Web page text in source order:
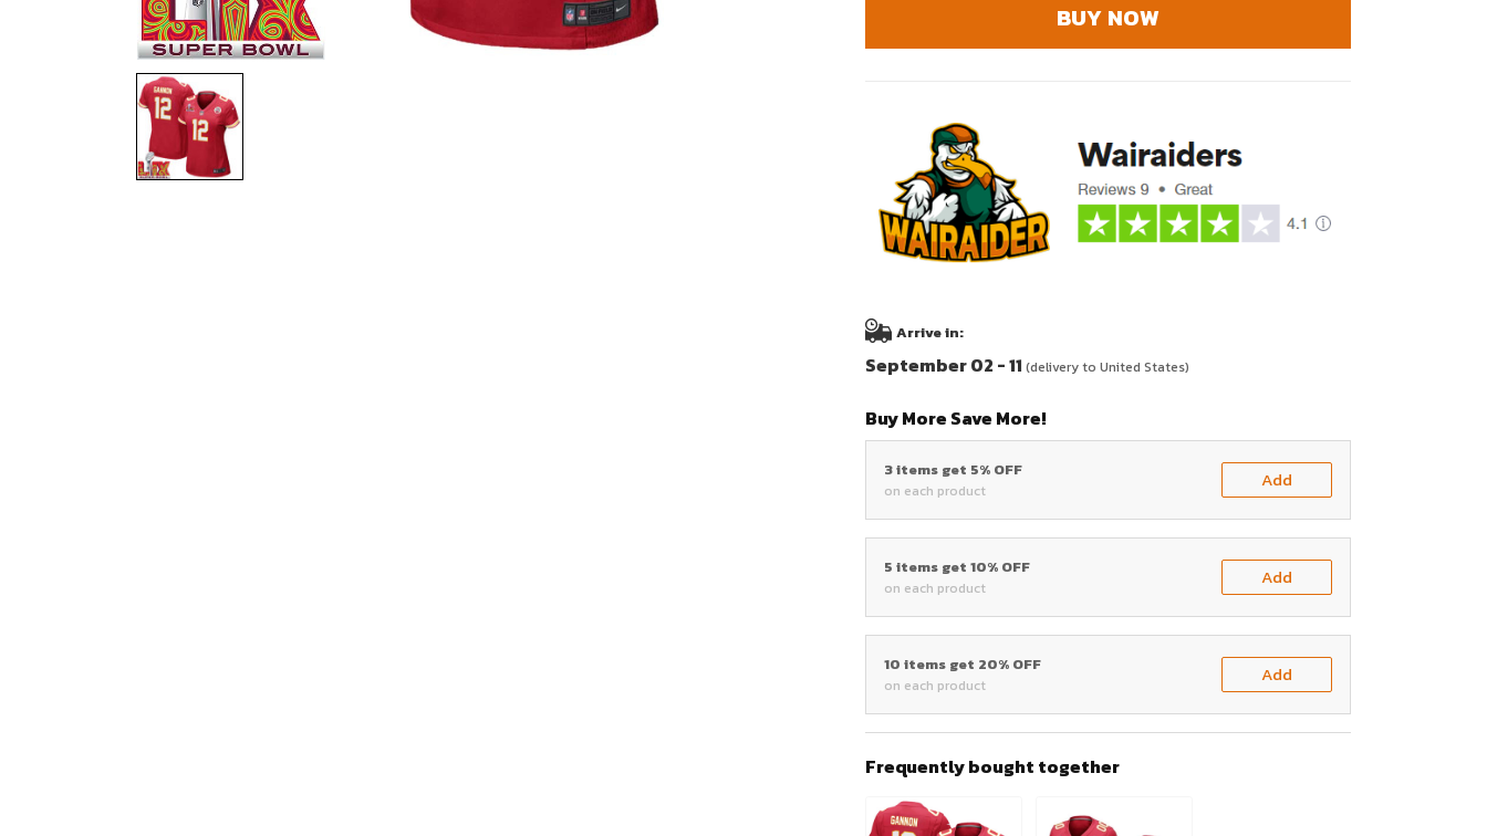
BUY NOW
Arrive in:
September 02 - 11 (delivery to United States)
Buy More Save More!
3 items get 5% OFF
on each product Add
5 items get 10% OFF
on each product Add
10 items get 20% OFF
on each product Add
Frequently bought together